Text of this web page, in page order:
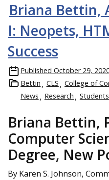
Briana Bettin,
I: Neopets,
Success
Published October 29,
Bettin
CLS College of
News
Research Students
Briana Bettin,
Computer
Degree, New
By Karen S. Johnson,